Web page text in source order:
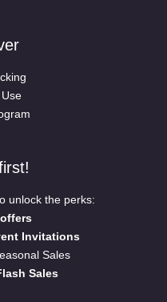
unlock the perks:
Invitations
Sales
Sales